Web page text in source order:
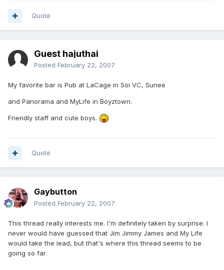
Quote
Guest hajuthai
Posted February 22, 2007
My favorite bar is Pub at LaCage in Soi VC, Sunee
and Panorama and MyLife in Boyztown.
Friendly staff and cute boys.
Quote
Gaybutton
Posted February 22, 2007
This thread really interests me. I'm definitely taken by surprise. I
never would have guessed that Jim Jimmy James and My Life
would take the lead, but that's where this thread seems to be
going so far.